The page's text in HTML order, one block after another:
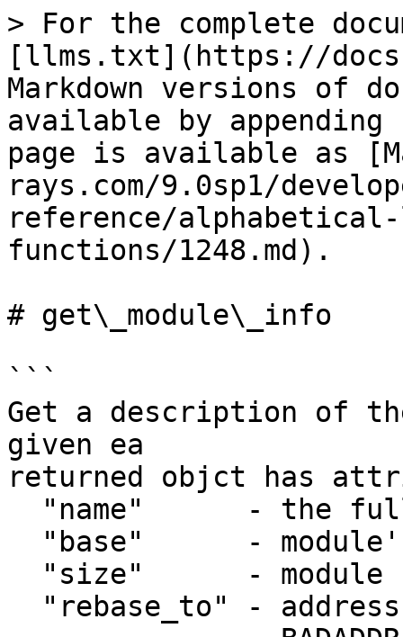
> For the complete
[llms.txt](https://
Markdown versions of
available by
page is available as
rays.com/9.0sp1/
reference/
functions/1248.md).
# get\_module\_info
```
Get a description of
given ea
returned objct has